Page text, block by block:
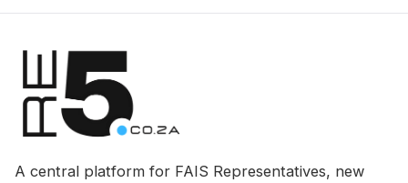
A central platform for FAIS Representatives, new